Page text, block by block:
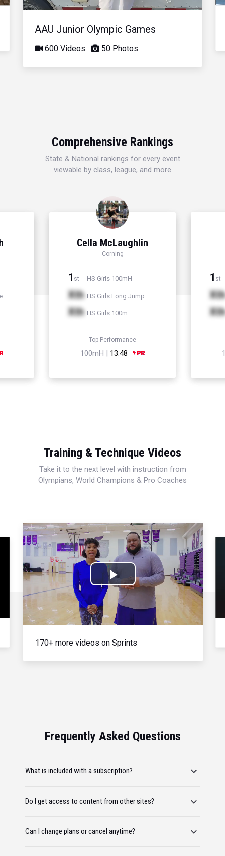
AAU Junior Olympic Games
600 Videos 50 Photos
Comprehensive Rankings
State & National rankings for every event
viewable by class, league, and more
Cella McLaughlin
Corning
1 st HS Girls 100mH
Xth HS Girls Long Jump
Xth HS Girls 100m
Top Performance
100mH | 13.48
1 st
Xth
Xth
Training & Technique Videos
Take it to the next level with instruction from
Olympians, World Champions & Pro Coaches
Play
Video
170+ more videos on Sprints
Frequently Asked Questions
What is included with a subscription?
Do I get access to content from other sites?
Can I change plans or cancel anytime?